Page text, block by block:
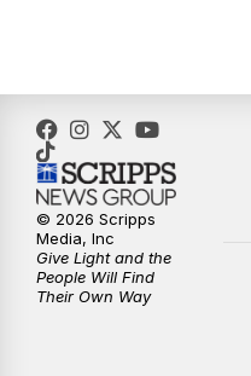
© 2026 Scripps
Media, Inc
Give Light and the
People Will Find
Their Own Way